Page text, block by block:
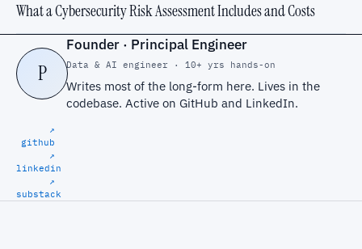
What a Cybersecurity Risk Assessment Includes and Costs
P
Founder · Principal Engineer
Data & AI engineer · 10+ yrs hands-on
Writes most of the long-form here. Lives in the
codebase. Active on GitHub and LinkedIn.
↗
github
↗
linkedin
↗
substack